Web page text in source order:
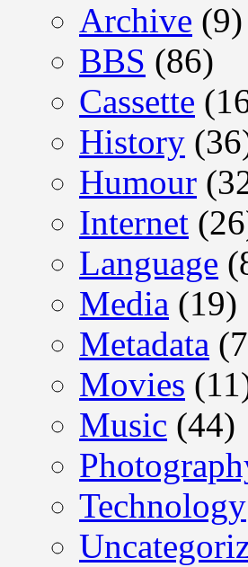
Archive (9)
BBS (86)
Cassette
History
Humour
Internet
Language
Media (19)
Metadata
Movies
Music (44)
Technology